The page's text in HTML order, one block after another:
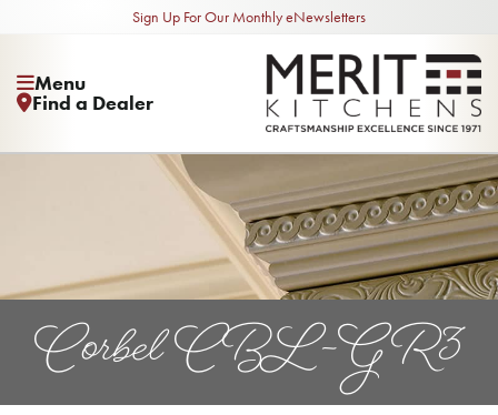
Sign Up For Our Monthly eNewsletters
Menu
Find a Dealer
Corbel CBL-GR3